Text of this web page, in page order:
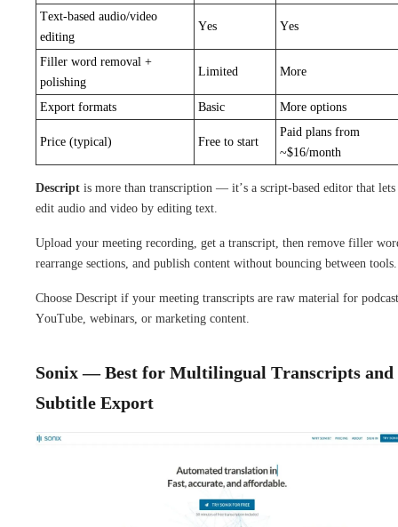
Text-based audio/video
editing
Yes Yes
Filler word removal +
polishing
Limited More
Export formats Basic More options
Price (typical) Free to start
Paid plans from
~$16/month
Descript is more than transcription — it’s a script-based editor that
edit audio and video by editing text.
Upload your meeting recording, get a transcript, then remove filler
rearrange sections, and publish content without bouncing between tools.
Choose Descript if your meeting transcripts are raw material for
YouTube, webinars, or marketing content.
Sonix — Best for Multilingual Transcripts and
Subtitle Export